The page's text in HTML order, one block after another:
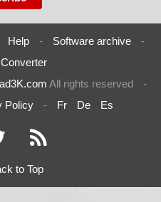
Help - Software archive
-
All rights reserved
-
Policy - Fr De Es
to Top